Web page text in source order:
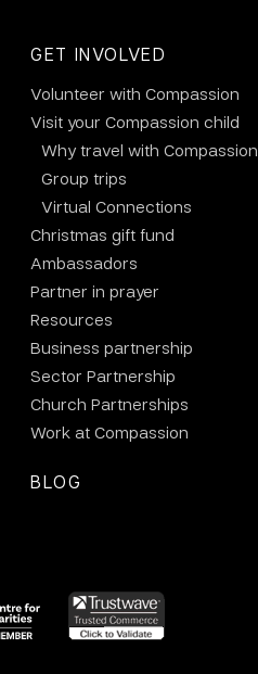
GET INVOLVED
Volunteer with Compassion
Visit your Compassion child
Why travel with Compassion
Group trips
Virtual Connections
Christmas gift fund
Ambassadors
Partner in prayer
Resources
Business partnership
Sector Partnership
Church Partnerships
Work at Compassion
BLOG